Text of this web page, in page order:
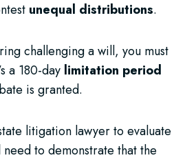
unequal distributions.
challenging a will, you must
a 180-day limitation period
is granted.
litigation lawyer to evaluate
need to demonstrate that the